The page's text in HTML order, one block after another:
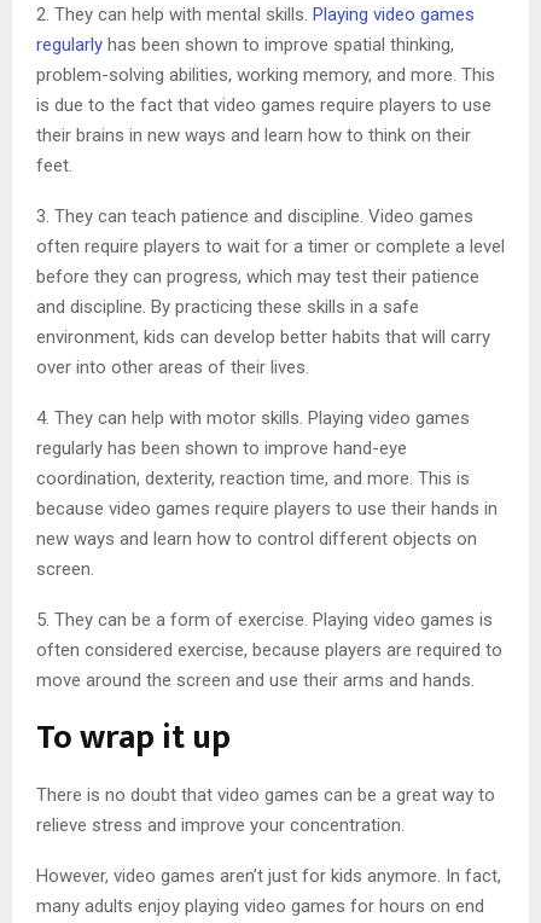
2. They can help with mental skills. Playing video games
regularly has been shown to improve spatial thinking,
problem-solving abilities, working memory, and more. This
is due to the fact that video games require players to use
their brains in new ways and learn how to think on their
feet.
3. They can teach patience and discipline. Video games
often require players to wait for a timer or complete a level
before they can progress, which may test their patience
and discipline. By practicing these skills in a safe
environment, kids can develop better habits that will carry
over into other areas of their lives.
4. They can help with motor skills. Playing video games
regularly has been shown to improve hand-eye
coordination, dexterity, reaction time, and more. This is
because video games require players to use their hands in
new ways and learn how to control different objects on
screen.
5. They can be a form of exercise. Playing video games is
often considered exercise, because players are required to
move around the screen and use their arms and hands.
To wrap it up
There is no doubt that video games can be a great way to
relieve stress and improve your concentration.
However, video games aren’t just for kids anymore. In fact,
many adults enjoy playing video games for hours on end